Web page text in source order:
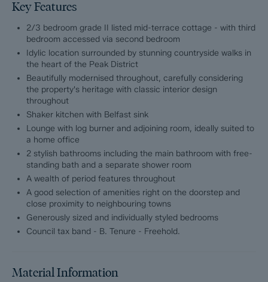
postcard.
Deceptively spacious, the cottage unfolds over three floors to
reveal 861 sqft of thoughtfully arranged accommodation. Every
inch has been lovingly restored and refined, blending heritage
with elegance. Original features have been carefully preserved
and celebrated, while a sympathetic, classic-contemporary
design scheme enhances the home’s warmth and personality
throughout.
At its heart lies a beautifully crafted shaker-style kitchen,
complete with a traditional Belfast sink — a space that feels
both timeless and welcoming. The cosy lounge, centred around
a characterful log-burning stove, offers the perfect retreat on
cooler evenings, while natural textures and soft tones create
an atmosphere of calm and comfort.
Upstairs, 2/3 generously proportioned double bedrooms
continue the home’s effortless sense of style, each offering its
own charm and tranquillity. The bathrooms are equally
finished with an eye for detail and quality.
Key Features
2/3 bedroom grade II listed mid-terrace cottage - with third
bedroom accessed via second bedroom
Idylic location surrounded by stunning countryside walks in
the heart of the Peak District
Beautifully modernised throughout, carefully considering
the property's heritage with classic interior design
throughout
Shaker kitchen with Belfast sink
Lounge with log burner and adjoining room, ideally suited to
a home office
2 stylish bathrooms including the main bathroom with free-
standing bath and a separate shower room
A wealth of period features throughout
A good selection of amenities right on the doorstep and
close proximity to neighbouring towns
Generously sized and individually styled bedrooms
Council tax band - B. Tenure - Freehold.
Material Information